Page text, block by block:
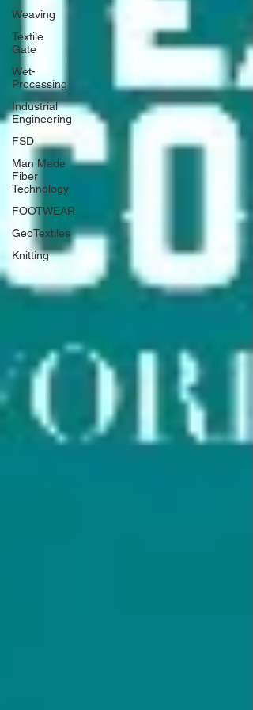
Weaving
Textile
Gate
Wet-
Processing
Industrial
Engineering
FSD
Man Made
Fiber
Technology
FOOTWEAR
GeoTextiles
Knitting